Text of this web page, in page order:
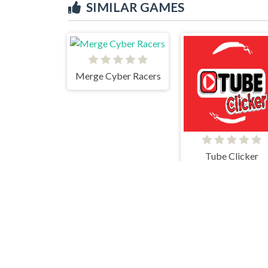
SIMILAR GAMES
Merge Cyber Racers
Tube Clicker